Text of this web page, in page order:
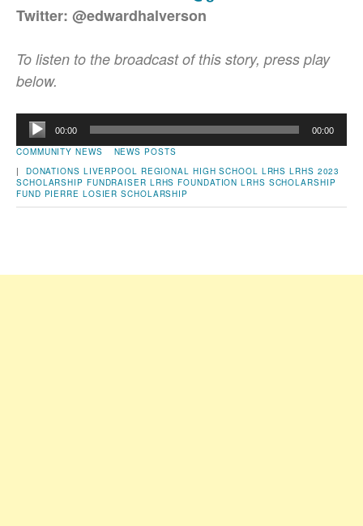
Twitter: @edwardhalverson
To listen to the broadcast of this story, press play
below.
Audio
Player
00:00 00:00
COMMUNITY NEWS
NEWS POSTS
| DONATIONS LIVERPOOL REGIONAL HIGH SCHOOL LRHS LRHS 2023
SCHOLARSHIP FUNDRAISER LRHS FOUNDATION LRHS SCHOLARSHIP
FUND PIERRE LOSIER SCHOLARSHIP